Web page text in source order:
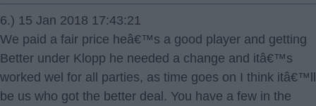
6.) 15 Jan 2018 17:43:21
We paid a fair price heâ€™s a good player and getting
Better under Klopp he needed a change and itâ€™s
worked wel for all parties, as time goes on I think itâ€™ll
be us who got the better deal. You have a few in the